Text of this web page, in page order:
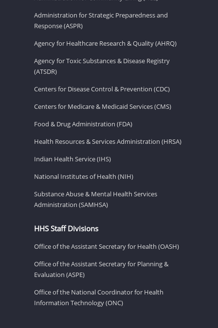
Administration for Strategic Preparedness and
Response (ASPR)
Agency for Healthcare Research & Quality (AHRQ)
Agency for Toxic Substances & Disease Registry
(ATSDR)
Centers for Disease Control & Prevention (CDC)
Centers for Medicare & Medicaid Services (CMS)
Food & Drug Administration (FDA)
Health Resources & Services Administration (HRSA)
Indian Health Service (IHS)
National Institutes of Health (NIH)
Substance Abuse & Mental Health Services
Administration (SAMHSA)
HHS Staff Divisions
Office of the Assistant Secretary for Health (OASH)
Office of the Assistant Secretary for Planning &
Evaluation (ASPE)
Office of the National Coordinator for Health
Information Technology (ONC)